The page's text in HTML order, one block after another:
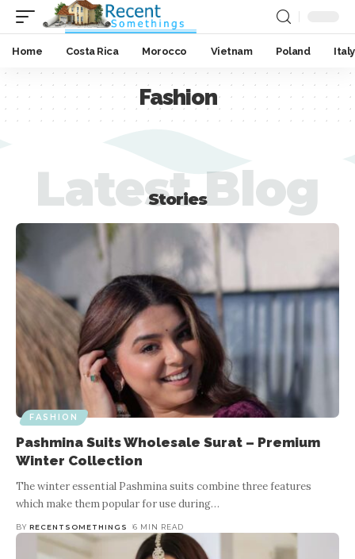
Home Costa Rica Morocco Vietnam Poland Italy
Fashion
FASHION
Growing Trends In Custom-Made
Clothing
Nowadays people are shifting their focus from readymade clothes
to custom-made clothes because wearing custom made clothes
you can show your personal style and elegance.
Stories
Latest Blog
FASHION
Pashmina Suits Wholesale Surat – Premium
Winter Collection
The winter essential Pashmina suits combine three features
which make them popular for use during…
BY RECENTSOMETHINGS 6 MIN READ